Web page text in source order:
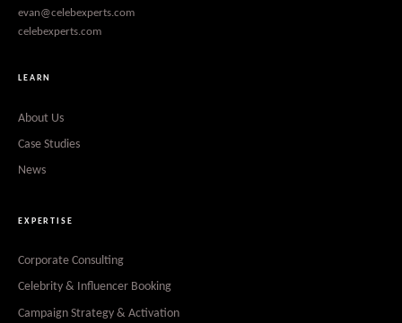
evan@celebexperts.com
celebexperts.com
LEARN
About Us
Case Studies
News
EXPERTISE
Corporate Consulting
Celebrity & Influencer Booking
Campaign Strategy & Activation